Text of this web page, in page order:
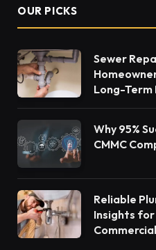
OUR PICKS
Sewer
Long-Term
Why 95%
CMMC
Reliable
Insights for